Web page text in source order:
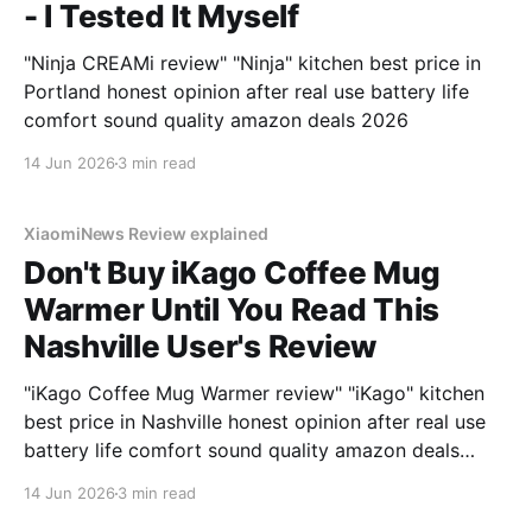
- I Tested It Myself
"Ninja CREAMi review" "Ninja" kitchen best price in
Portland honest opinion after real use battery life
comfort sound quality amazon deals 2026
14 Jun 2026 3 min read
XiaomiNews Review explained
Don't Buy iKago Coffee Mug
Warmer Until You Read This
Nashville User's Review
"iKago Coffee Mug Warmer review" "iKago" kitchen
best price in Nashville honest opinion after real use
battery life comfort sound quality amazon deals
14 Jun 2026 3 min read